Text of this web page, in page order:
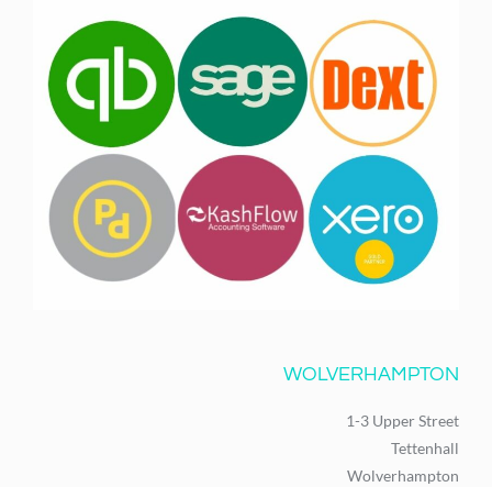
WOLVERHAMPTON
1-3 Upper Street
Tettenhall
Wolverhampton